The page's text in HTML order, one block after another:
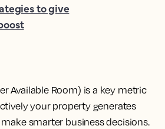
Available Room) is a key metric
your property generates
smarter business decisions.
to give